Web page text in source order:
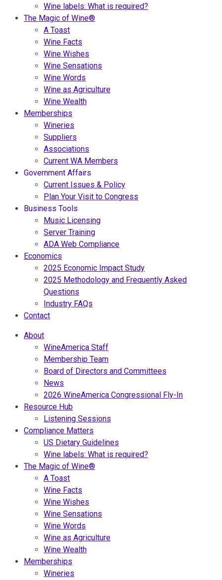
Wine labels: What is required?
The Magic of Wine®
A Toast
Wine Facts
Wine Wishes
Wine Sensations
Wine Words
Wine as Agriculture
Wine Wealth
Memberships
Wineries
Suppliers
Associations
Current WA Members
Government Affairs
Current Issues & Policy
Plan Your Visit to Congress
Business Tools
Music Licensing
Server Training
ADA Web Compliance
Economics
2025 Economic Impact Study
2025 Methodology and Frequently Asked
Questions
Industry FAQs
Contact
About
WineAmerica Staff
Membership Team
Board of Directors and Committees
News
2026 WineAmerica Congressional Fly-In
Resource Hub
Listening Sessions
Compliance Matters
US Dietary Guidelines
Wine labels: What is required?
The Magic of Wine®
A Toast
Wine Facts
Wine Wishes
Wine Sensations
Wine Words
Wine as Agriculture
Wine Wealth
Memberships
Wineries